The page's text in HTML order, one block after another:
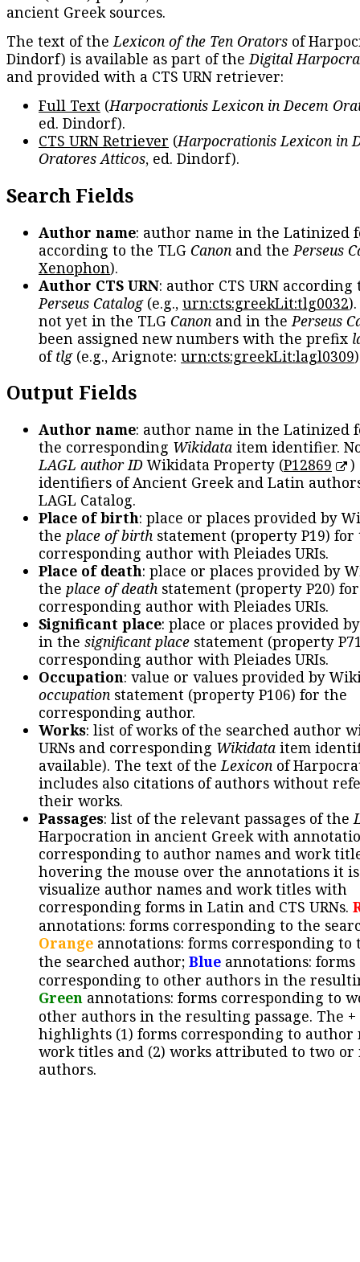
ancient Greek sources.
The text of theLexicon of the Ten Orators of
Dindorf) is available as part of theDigital
and provided with a CTS URN retriever:
Full Text (Harpocrationis Lexicon in Decem
ed. Dindorf).
CTS URN Retriever (Harpocrationis Lexicon in
Oratores Atticos, ed. Dindorf).
Search Fields
Author name: author name in the Latinized
according to the TLG Canon and thePerseus
Xenophon).
Author CTS URN: author CTS URN according
Perseus Catalog(e.g., urn:cts:greekLit:tlg0032
not yet in the TLG Canon and in thePerseus
been assigned new numbers with the prefix
oftlg(e.g., Arignote: urn:cts:greekLit:lagl0309
Output Fields
Author name: author name in the Latinized
the corresponding Wikidata item identifier.
LAGL author IDWikidata Property (P12869
)
identifiers of Ancient Greek and Latin
LAGL Catalog.
Place of birth: place or places provided by
the place of birth statement (property P19) for
corresponding author with Pleiades URIs.
Place of death: place or places provided by
the place of death statement (property P20)
corresponding author with Pleiades URIs.
Significant place: place or places provided
in the significant place statement (property
corresponding author with Pleiades URIs.
Occupation: value or values provided by
occupation statement (property P106) for the
corresponding author.
Works: list of works of the searched author
URNs and corresponding Wikidata item
available). The text of theLexicon of
includes also citations of authors without
their works.
Passages: list of the relevant passages of the
Harpocration in ancient Greek with
corresponding to author names and work
hovering the mouse over the annotations it
visualize author names and work titles with
corresponding forms in Latin and CTS URNs.
annotations: forms corresponding to the
Orange annotations: forms corresponding to
the searched author; Blue annotations: forms
corresponding to other authors in the
Green annotations: forms corresponding to
other authors in the resulting passage. The +
highlights (1) forms corresponding to author
work titles and (2) works attributed to two or
authors.